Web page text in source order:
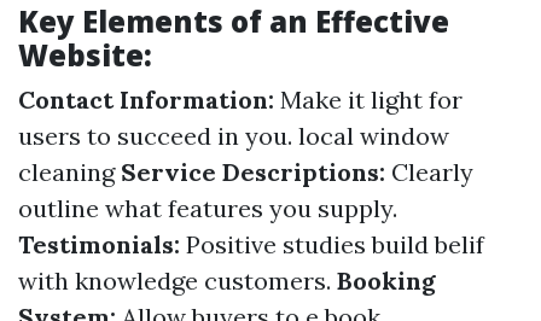
Key Elements of an Effective
Website:
Contact Information: Make it light for
users to succeed in you. local window
cleaning Service Descriptions: Clearly
outline what features you supply.
Testimonials: Positive studies build belif
with knowledge customers. Booking